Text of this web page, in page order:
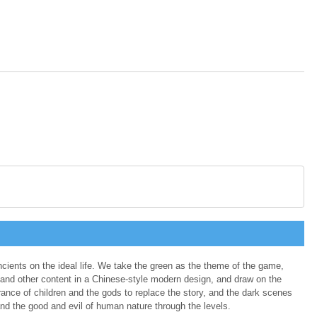
on the ideal life. We take the green as the theme of the game,
other content in a Chinese-style modern design, and draw on the
of children and the gods to replace the story, and the dark scenes
the good and evil of human nature through the levels.